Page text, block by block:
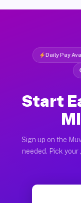
Daily Pay
Start
Sign up on the
needed. Pick